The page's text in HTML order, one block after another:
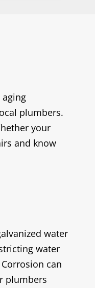
plumbers.
your
and know
water
water
can
plumbers